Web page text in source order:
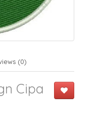
(0)
Cipa